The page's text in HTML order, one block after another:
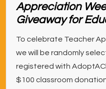
Appreciation
Giveaway for
To celebrate Teacher
we will be randomly
registered with
$100 classroom